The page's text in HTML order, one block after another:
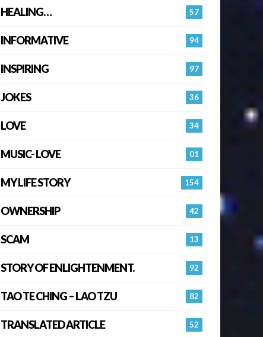
57
HEALING…
94
INFORMATIVE
97
INSPIRING
36
JOKES
34
LOVE
01
MUSIC- LOVE
154
MY LIFE STORY
42
OWNERSHIP
13
SCAM
92
STORY OF ENLIGHTENMENT.
82
TAO TE CHING – LAO TZU
52
TRANSLATED ARTICLE